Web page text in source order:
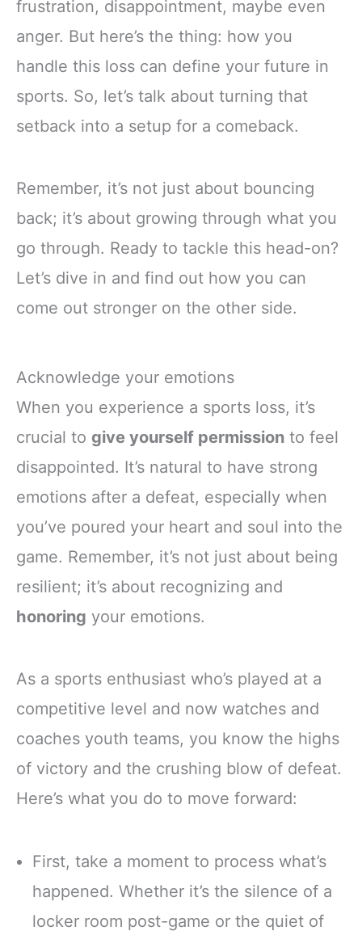
frustration, disappointment, maybe even
anger. But here’s the thing: how you
handle this loss can define your future in
sports. So, let’s talk about turning that
setback into a setup for a comeback.
Remember, it’s not just about bouncing
back; it’s about growing through what you
go through. Ready to tackle this head-on?
Let’s dive in and find out how you can
come out stronger on the other side.
Acknowledge your emotions
When you experience a sports loss, it’s
crucial to give yourself permission to feel
disappointed. It’s natural to have strong
emotions after a defeat, especially when
you’ve poured your heart and soul into the
game. Remember, it’s not just about being
resilient; it’s about recognizing and
honoring your emotions.
As a sports enthusiast who’s played at a
competitive level and now watches and
coaches youth teams, you know the highs
of victory and the crushing blow of defeat.
Here’s what you do to move forward:
First, take a moment to process what’s
happened. Whether it’s the silence of a
locker room post-game or the quiet of